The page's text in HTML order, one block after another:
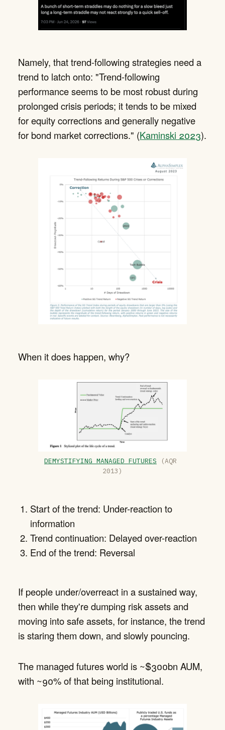
Namely, that trend-following strategies need a
trend to latch onto: "Trend-following
performance seems to be most robust during
prolonged crisis periods; it tends to be mixed
for equity corrections and generally negative
for bond market corrections." (Kaminski 2023).
When it does happen, why?
DEMYSTIFYING MANAGED FUTURES (AQR
2013)
Start of the trend: Under-reaction to
information
Trend continuation: Delayed over-reaction
End of the trend: Reversal
If people under/overreact in a sustained way,
then while they're dumping risk assets and
moving into safe assets, for instance, the trend
is staring them down, and slowly pouncing.
The managed futures world is ~$300bn AUM,
with ~90% of that being institutional.